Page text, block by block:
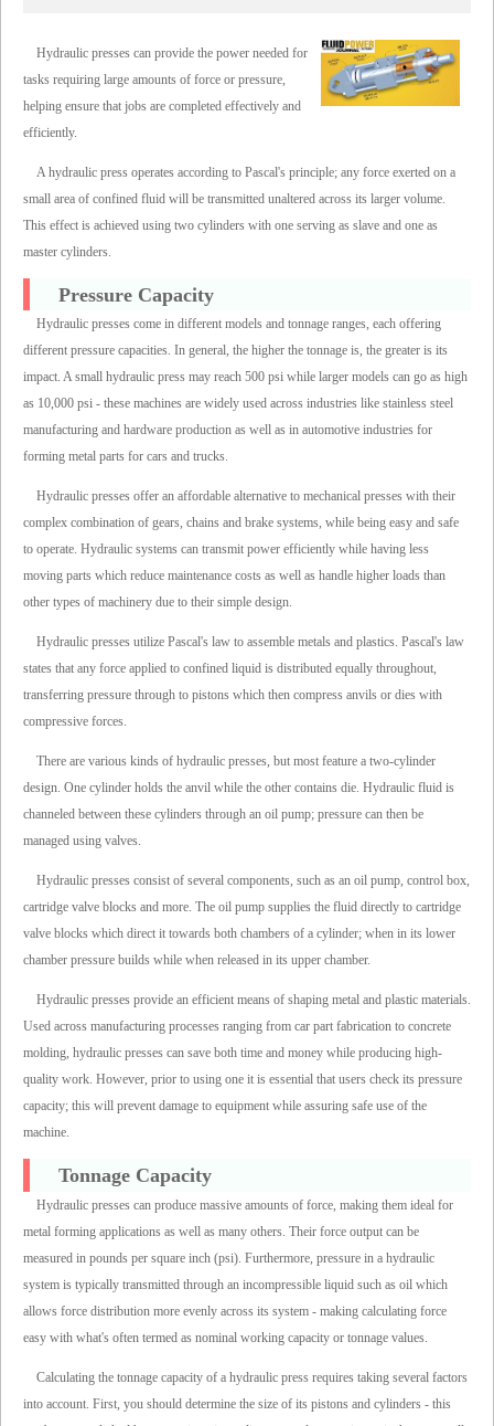
Hydraulic presses can provide the power needed for
tasks requiring large amounts of force or pressure,
helping ensure that jobs are completed effectively and
efficiently.
A hydraulic press operates according to Pascal's principle; any force exerted on a
small area of confined fluid will be transmitted unaltered across its larger volume.
This effect is achieved using two cylinders with one serving as slave and one as
master cylinders.
Pressure Capacity
Hydraulic presses come in different models and tonnage ranges, each offering
different pressure capacities. In general, the higher the tonnage is, the greater is its
impact. A small hydraulic press may reach 500 psi while larger models can go as high
as 10,000 psi - these machines are widely used across industries like stainless steel
manufacturing and hardware production as well as in automotive industries for
forming metal parts for cars and trucks.
Hydraulic presses offer an affordable alternative to mechanical presses with their
complex combination of gears, chains and brake systems, while being easy and safe
to operate. Hydraulic systems can transmit power efficiently while having less
moving parts which reduce maintenance costs as well as handle higher loads than
other types of machinery due to their simple design.
Hydraulic presses utilize Pascal's law to assemble metals and plastics. Pascal's law
states that any force applied to confined liquid is distributed equally throughout,
transferring pressure through to pistons which then compress anvils or dies with
compressive forces.
There are various kinds of hydraulic presses, but most feature a two-cylinder
design. One cylinder holds the anvil while the other contains die. Hydraulic fluid is
channeled between these cylinders through an oil pump; pressure can then be
managed using valves.
Hydraulic presses consist of several components, such as an oil pump, control box,
cartridge valve blocks and more. The oil pump supplies the fluid directly to cartridge
valve blocks which direct it towards both chambers of a cylinder; when in its lower
chamber pressure builds while when released in its upper chamber.
Hydraulic presses provide an efficient means of shaping metal and plastic materials.
Used across manufacturing processes ranging from car part fabrication to concrete
molding, hydraulic presses can save both time and money while producing high-
quality work. However, prior to using one it is essential that users check its pressure
capacity; this will prevent damage to equipment while assuring safe use of the
machine.
Tonnage Capacity
Hydraulic presses can produce massive amounts of force, making them ideal for
metal forming applications as well as many others. Their force output can be
measured in pounds per square inch (psi). Furthermore, pressure in a hydraulic
system is typically transmitted through an incompressible liquid such as oil which
allows force distribution more evenly across its system - making calculating force
easy with what's often termed as nominal working capacity or tonnage values.
Calculating the tonnage capacity of a hydraulic press requires taking several factors
into account. First, you should determine the size of its pistons and cylinders - this